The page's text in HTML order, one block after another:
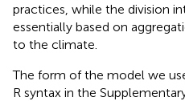
practices, while the division
essentially based on
to the climate.
The form of the model we
R syntax in the